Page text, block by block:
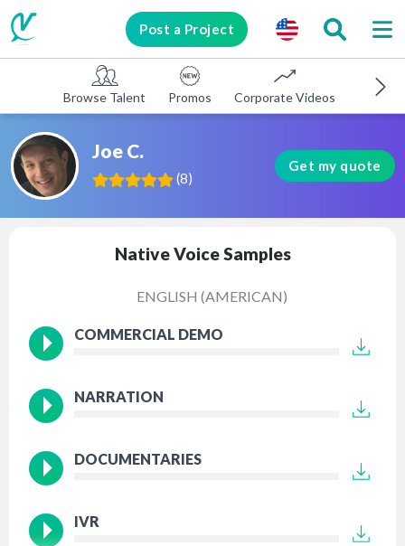
Post a Project
Browse Talent Promos Corporate Videos E-
Joe C.
(8)
Get my quote
Native Voice Samples
ENGLISH (AMERICAN)
COMMERCIAL DEMO
NARRATION
DOCUMENTARIES
IVR